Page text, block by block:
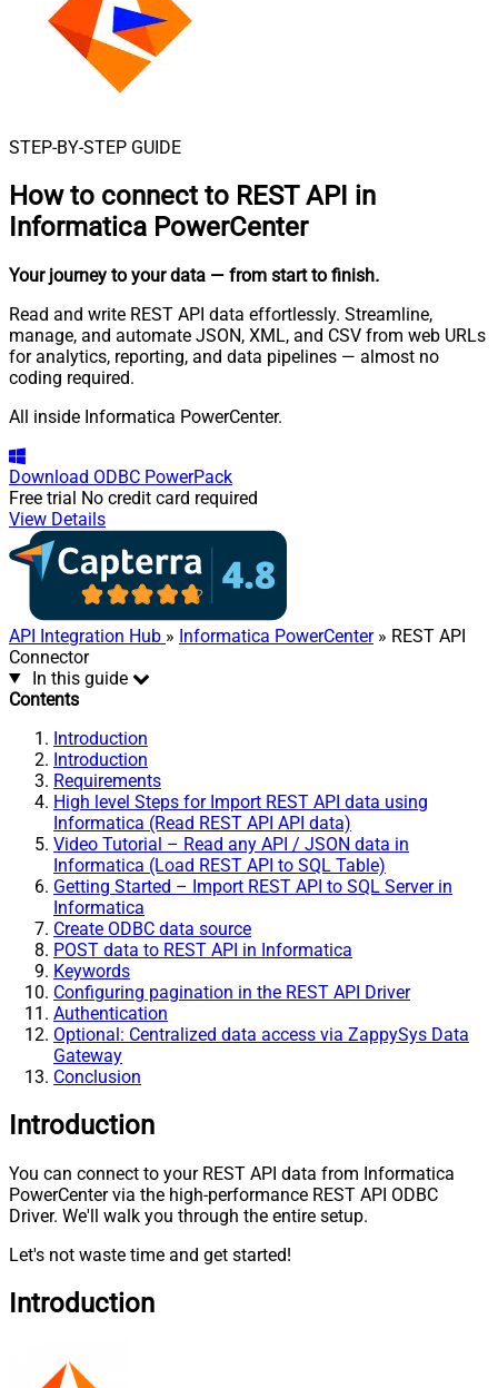
STEP-BY-STEP GUIDE
How to connect to REST API in
Informatica PowerCenter
Your journey to your data — from start to finish.
Read and write REST API data effortlessly. Streamline,
manage, and automate JSON, XML, and CSV from web URLs
for analytics, reporting, and data pipelines — almost no
coding required.
All inside Informatica PowerCenter.
Download ODBC PowerPack
Free trial No credit card required
View Details
API Integration Hub » Informatica PowerCenter» REST API
Connector
In this guide
Contents
Introduction
Introduction
Requirements
High level Steps for Import REST API data using
Informatica (Read REST API API data)
Video Tutorial – Read any API / JSON data in
Informatica (Load REST API to SQL Table)
Getting Started – Import REST API to SQL Server in
Informatica
Create ODBC data source
POST data to REST API in Informatica
Keywords
Configuring pagination in the REST API Driver
Authentication
Optional: Centralized data access via ZappySys Data
Gateway
Conclusion
Introduction
You can connect to your REST API data from Informatica
PowerCenter via the high-performance REST API ODBC
Driver. We'll walk you through the entire setup.
Let's not waste time and get started!
Introduction